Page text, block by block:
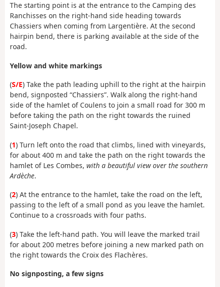
The starting point is at the entrance to the Camping des
Ranchisses on the right-hand side heading towards
Chassiers when coming from Largentière. At the second
hairpin bend, there is parking available at the side of the
road.
Yellow and white markings
(S/E) Take the path leading uphill to the right at the hairpin
bend, signposted “Chassiers”. Walk along the right-hand
side of the hamlet of Coulens to join a small road for 300 m
before taking the path on the right towards the ruined
Saint-Joseph Chapel.
(1) Turn left onto the road that climbs, lined with vineyards,
for about 400 m and take the path on the right towards the
hamlet of Les Combes, with a beautiful view over the southern
Ardèche.
(2) At the entrance to the hamlet, take the road on the left,
passing to the left of a small pond as you leave the hamlet.
Continue to a crossroads with four paths.
(3) Take the left-hand path. You will leave the marked trail
for about 200 metres before joining a new marked path on
the right towards the Croix des Flachères.
No signposting, a few signs